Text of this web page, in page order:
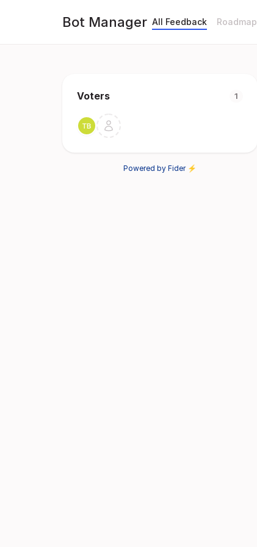
Bot Manager All Feedback Roadmap
Voters 1
Powered by Fider ⚡